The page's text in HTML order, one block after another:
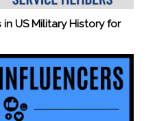
US Military History for